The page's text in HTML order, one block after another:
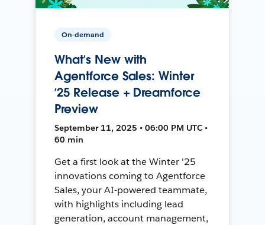
On-demand
What’s New with
Agentforce Sales: Winter
’25 Release + Dreamforce
Preview
September 11, 2025 • 06:00 PM UTC •
60 min
Get a first look at the Winter '25
innovations coming to Agentforce
Sales, your AI-powered teammate,
with highlights including lead
generation, account management,